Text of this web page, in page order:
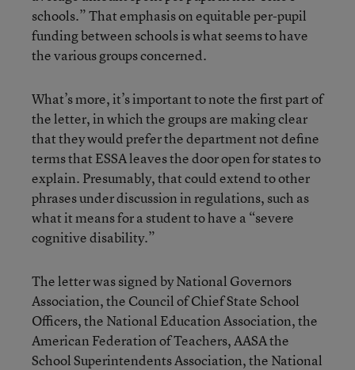
schools.” That emphasis on equitable per-pupil
funding between schools is what seems to have
the various groups concerned.
What’s more, it’s important to note the first part of
the letter, in which the groups are making clear
that they would prefer the department not define
terms that ESSA leaves the door open for states to
explain. Presumably, that could extend to other
phrases under discussion in regulations, such as
what it means for a student to have a “severe
cognitive disability.”
The letter was signed by National Governors
Association, the Council of Chief State School
Officers, the National Education Association, the
American Federation of Teachers, AASA the
School Superintendents Association, the National